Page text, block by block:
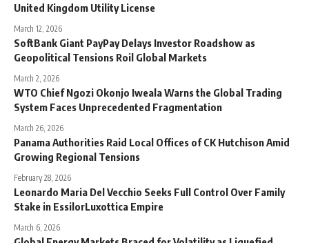
United Kingdom Utility License
March 12, 2026
SoftBank Giant PayPay Delays Investor Roadshow as
Geopolitical Tensions Roil Global Markets
March 2, 2026
WTO Chief Ngozi Okonjo Iweala Warns the Global Trading
System Faces Unprecedented Fragmentation
March 26, 2026
Panama Authorities Raid Local Offices of CK Hutchison Amid
Growing Regional Tensions
February 28, 2026
Leonardo Maria Del Vecchio Seeks Full Control Over Family
Stake in EssilorLuxottica Empire
March 6, 2026